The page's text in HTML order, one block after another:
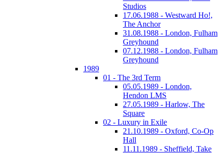
Studios
17.06.1988 - Westward Ho!,
The Anchor
31.08.1988 - London, Fulham
Greyhound
07.12.1988 - London, Fulham
Greyhound
1989
01 - The 3rd Term
05.05.1989 - London,
Hendon LMS
27.05.1989 - Harlow, The
Square
02 - Luxury in Exile
21.10.1989 - Oxford, Co-Op
Hall
11.11.1989 - Sheffield, Take